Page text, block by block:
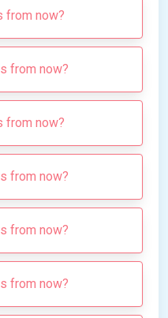
from now?
from now?
from now?
from now?
from now?
from now?